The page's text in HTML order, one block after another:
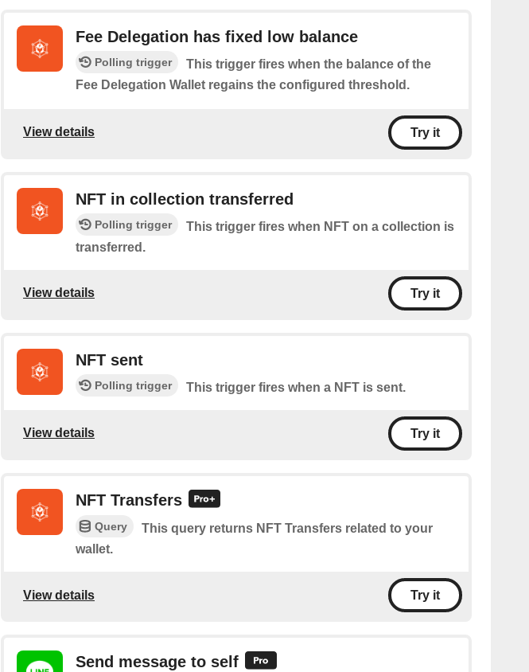
Fee Delegation has fixed low balance
Polling trigger
This trigger fires when the balance of the
Fee Delegation Wallet regains the configured threshold.
View details Try it
NFT in collection transferred
Polling trigger
This trigger fires when NFT on a collection is
transferred.
View details Try it
NFT sent
Polling trigger This trigger fires when a NFT is sent.
View details Try it
NFT Transfers
Query
This query returns NFT Transfers related to your
wallet.
View details Try it
Send message to self